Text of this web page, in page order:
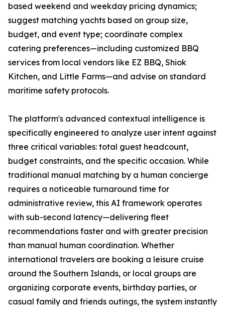
based weekend and weekday pricing dynamics;
suggest matching yachts based on group size,
budget, and event type; coordinate complex
catering preferences—including customized BBQ
services from local vendors like EZ BBQ, Shiok
Kitchen, and Little Farms—and advise on standard
maritime safety protocols.
The platform's advanced contextual intelligence is
specifically engineered to analyze user intent against
three critical variables: total guest headcount,
budget constraints, and the specific occasion. While
traditional manual matching by a human concierge
requires a noticeable turnaround time for
administrative review, this AI framework operates
with sub-second latency—delivering fleet
recommendations faster and with greater precision
than manual human coordination. Whether
international travelers are booking a leisure cruise
around the Southern Islands, or local groups are
organizing corporate events, birthday parties, or
casual family and friends outings, the system instantly